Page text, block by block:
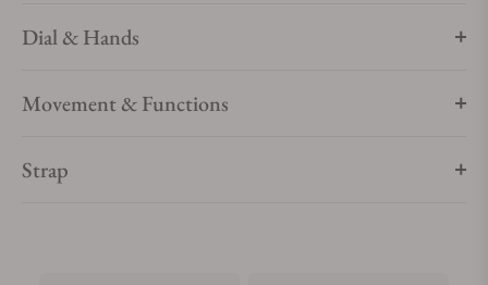
Dial & Hands
Movement & Functions
Strap